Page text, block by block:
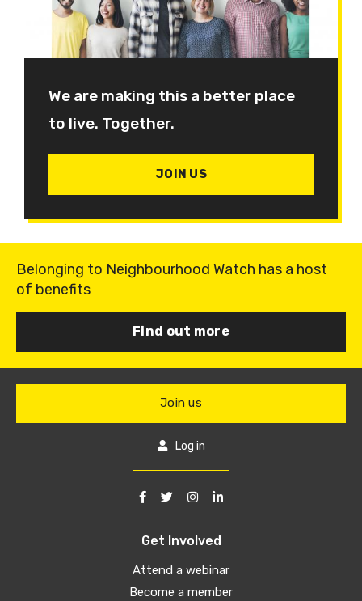
We are making this a better place
to live. Together.
JOIN US
Belonging to Neighbourhood Watch has a host
of benefits
Find out more
Get Involved
Attend a webinar
Become a member
Join us
Log in